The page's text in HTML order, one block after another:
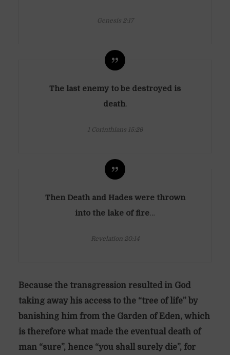
Genesis 2:17
The last enemy to be destroyed is
death.
1 Corinthians 15:26
Then Death and Hades were thrown
into the lake of fire…
Revelation 20:14
Because the transgression resulted in God
taking away his access to the “tree of life” by
banishing him from the Garden of Eden, which
is therefore what made the eventual death of
man “sure”, hence “you shall surely die”, for